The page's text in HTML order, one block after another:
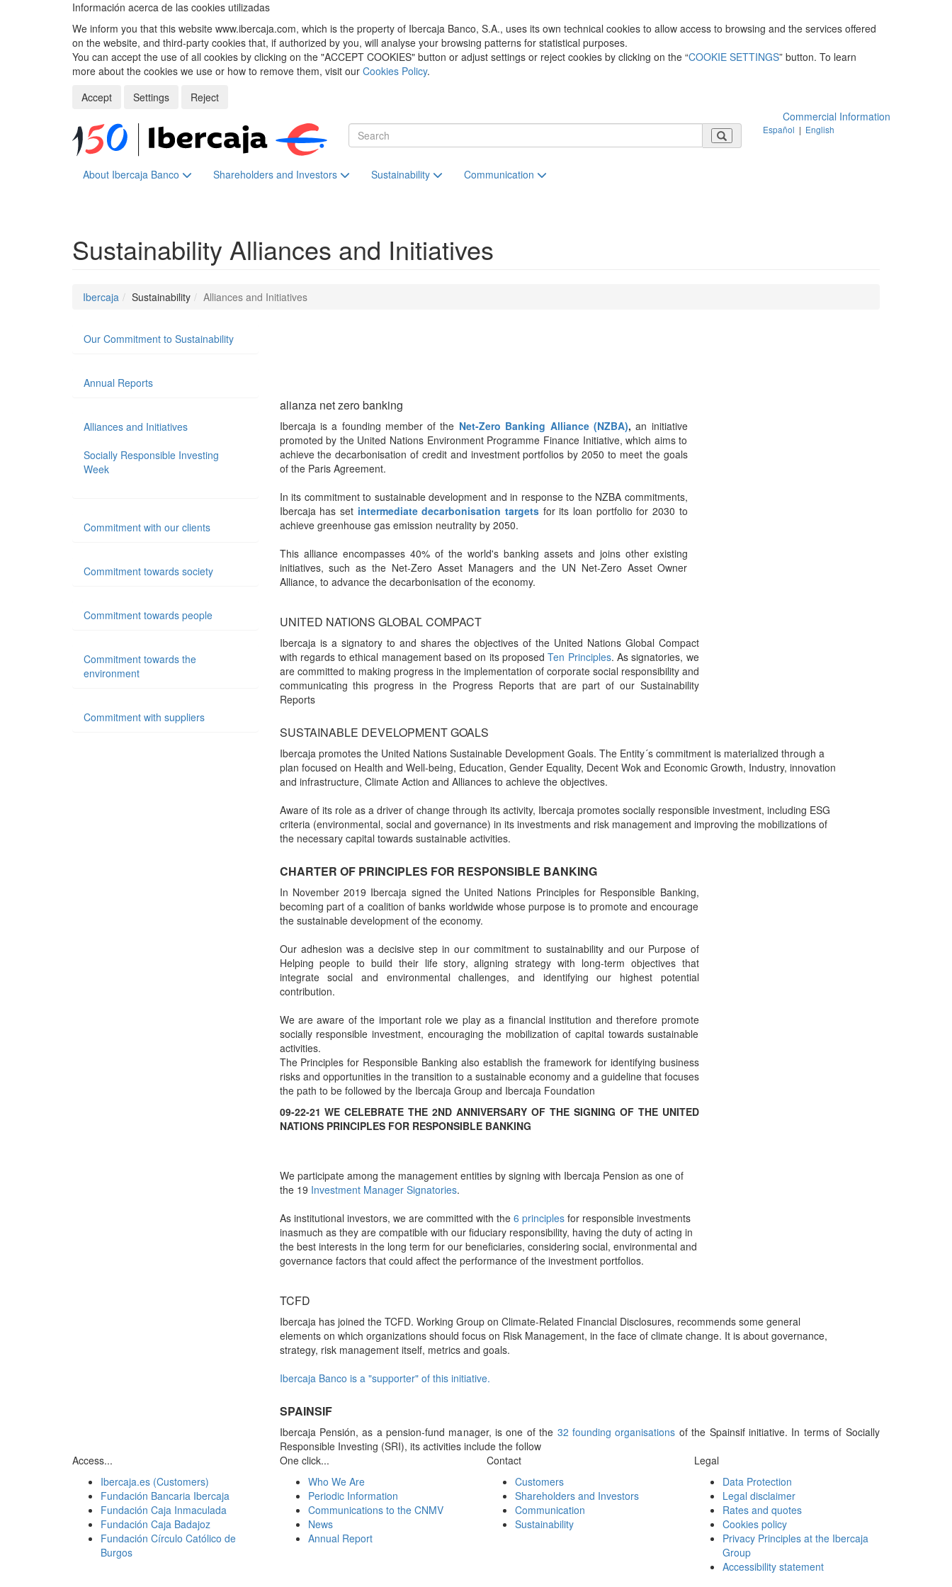
Información acerca de las cookies utilizadas
We inform you that this website www.ibercaja.com, which is the property of Ibercaja Banco, S.A., uses its own technical cookies to allow access to browsing and the services offered
on the website, and third-party cookies that, if authorized by you, will analyse your browsing patterns for statistical purposes.
You can accept the use of all cookies by clicking on the "ACCEPT COOKIES" button or adjust settings or reject cookies by clicking on the “COOKIE SETTINGS” button. To learn
more about the cookies we use or how to remove them, visit our Cookies Policy.
Accept
Settings
Reject
Commercial Information
Español | English
About Ibercaja Banco Shareholders and Investors Sustainability Communication
Sustainability Alliances and Initiatives
Ibercaja Sustainability Alliances and Initiatives
alianza net zero banking
Ibercaja is a founding member of the Net-Zero Banking Alliance (NZBA), an initiative
promoted by the United Nations Environment Programme Finance Initiative, which aims to
achieve the decarbonisation of credit and investment portfolios by 2050 to meet the goals
of the Paris Agreement.
In its commitment to sustainable development and in response to the NZBA commitments,
Ibercaja has set intermediate decarbonisation targetsfor its loan portfolio for 2030 to
achieve greenhouse gas emission neutrality by 2050.
This alliance encompasses 40% of the world's banking assets and joins other existing
initiatives, such as the Net-Zero Asset Managers and the UN Net-Zero Asset Owner
Alliance, to advance the decarbonisation of the economy.
UNITED NATIONS GLOBAL COMPACT
Ibercaja is a signatory to and shares the objectives of the United Nations Global Compact
with regards to ethical management based on its proposedTen Principles. As signatories, we
are committed to making progress in the implementation of corporate social responsibility and
communicating this progress in the Progress Reports that are part of our Sustainability
Reports
SUSTAINABLE DEVELOPMENT GOALS
Ibercaja promotes the United Nations Sustainable Development Goals. The Entity´s commitment is materialized through a
plan focused on Health and Well-being, Education, Gender Equality, Decent Wok and Economic Growth, Industry, innovation
and infrastructure, Climate Action and Alliances to achieve the objectives.
Aware of its role as a driver of change through its activity, Ibercaja promotes socially responsible investment, including ESG
criteria (environmental, social and governance) in its investments and risk management and improving the mobilizations of
the necessary capital towards sustainable activities.
CHARTER OF PRINCIPLES FOR RESPONSIBLE BANKING
In November 2019 Ibercaja signed the United Nations Principles for Responsible Banking,
becoming part of a coalition of banks worldwide whose purpose is to promote and encourage
the sustainable development of the economy.
Our adhesion was a decisive step in our commitment to sustainability and our Purpose of
Helping people to build their life story, aligning strategy with long-term objectives that
integrate social and environmental challenges, and identifying our highest potential
contribution.
We are aware of the important role we play as a financial institution and therefore promote
socially responsible investment, encouraging the mobilization of capital towards sustainable
activities.
The Principles for Responsible Banking also establish the framework for identifying business
risks and opportunities in the transition to a sustainable economy and a guideline that focuses
the path to be followed by the Ibercaja Group and Ibercaja Foundation
09-22-21 WE CELEBRATE THE 2ND ANNIVERSARY OF THE SIGNING OF THE UNITED
NATIONS PRINCIPLES FOR RESPONSIBLE BANKING
We participate among the management entities by signing with Ibercaja Pension as one of
the 19 Investment Manager Signatories.
As institutional investors, we are committed with the 6 principlesfor responsible investments
inasmuch as they are compatible with our fiduciary responsibility, having the duty of acting in
the best interests in the long term for our beneficiaries, considering social, environmental and
governance factors that could affect the performance of the investment portfolios.
TCFD
Ibercaja has joined the TCFD. Working Group on Climate-Related Financial Disclosures, recommends some general
elements on which organizations should focus on Risk Management, in the face of climate change. It is about governance,
strategy, risk management itself, metrics and goals.
Ibercaja Banco is a "supporter" of this initiative.
SPAINSIF
Ibercaja Pensión, as a pension-fund manager, is one of the 32 founding organisations of the Spainsif initiative. In terms of Socially
Responsible Investing (SRI), its activities include the follow
Our Commitment to Sustainability
Annual Reports
Alliances and Initiatives
Socially Responsible Investing
Week
Commitment with our clients
Commitment towards society
Commitment towards people
Commitment towards the
environment
Commitment with suppliers
Access...
Ibercaja.es (Customers)
Fundación Bancaria Ibercaja
Fundación Caja Inmaculada
Fundación Caja Badajoz
Fundación Círculo Católico de
Burgos
One click...
Who We Are
Periodic Information
Communications to the CNMV
News
Annual Report
Contact
Customers
Shareholders and Investors
Communication
Sustainability
Legal
Data Protection
Legal disclaimer
Rates and quotes
Cookies policy
Privacy Principles at the Ibercaja
Group
Accessibility statement